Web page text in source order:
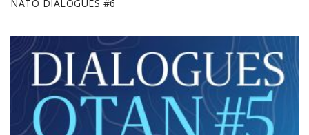
NATO DIALOGUES #6